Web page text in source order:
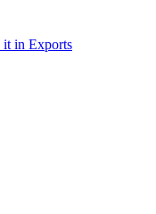
it in Exports